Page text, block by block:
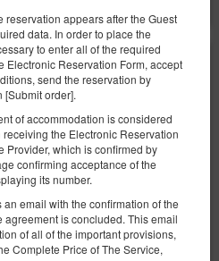
reservation appears after the Guest
data. In order to place the
to enter all of the required
Electronic Reservation Form, accept
send the reservation by
[Submit order].
of accommodation is considered
the Electronic Reservation
Provider, which is confirmed by
confirming acceptance of the
its number.
an email with the confirmation of the
agreement is concluded. This email
of all of the important provisions,
Complete Price of The Service,